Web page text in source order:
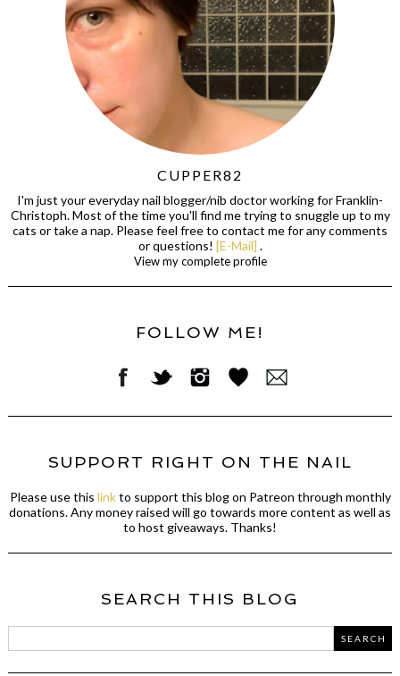
CUPPER82
I'm just your everyday nail blogger/nib doctor working for Franklin-
Christoph. Most of the time you'll find me trying to snuggle up to my
cats or take a nap. Please feel free to contact me for any comments
or questions! [E-Mail] .
View my complete profile
FOLLOW ME!
SUPPORT RIGHT ON THE NAIL
Please use this linkto support this blog on Patreon through monthly
donations. Any money raised will go towards more content as well as
to host giveaways. Thanks!
SEARCH THIS BLOG